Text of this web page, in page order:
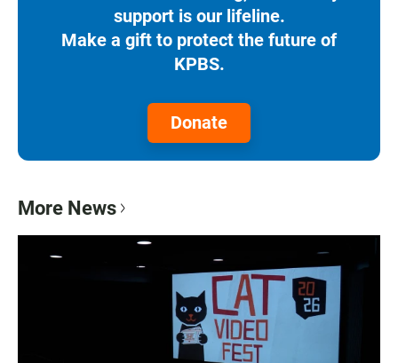
support is our lifeline.
Make a gift to protect the future of
KPBS.
Donate
More News